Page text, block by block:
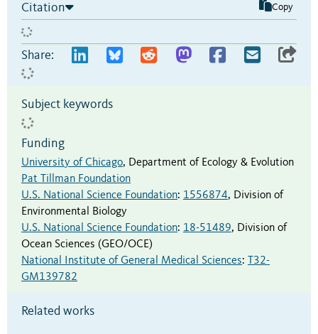
Citation Copy
Share:
Subject keywords
Funding
University of Chicago, Department of Ecology & Evolution
Pat Tillman Foundation
U.S. National Science Foundation: 1556874, Division of
Environmental Biology
U.S. National Science Foundation: 18-51489, Division of
Ocean Sciences (GEO/OCE)
National Institute of General Medical Sciences: T32-
GM139782
Related works